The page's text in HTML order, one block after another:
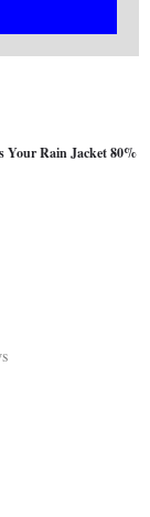
Your Rain Jacket 80%